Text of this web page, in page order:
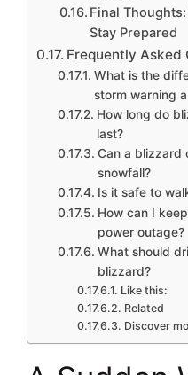
Final
Stay Prepared
Frequently Asked
What is the
storm warning
How long do
last?
Can a blizzard
snowfall?
Is it safe to
How can I
power outage?
What should
blizzard?
Like this:
Related
Discover